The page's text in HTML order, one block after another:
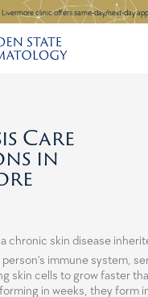
Livermore clinic offers same-day/next-day
Care
in
chronic skin disease
immune system,
skin cells to grow faster
in weeks, they form